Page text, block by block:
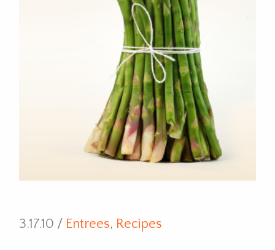
3.17.10 / Entrees, Recipes